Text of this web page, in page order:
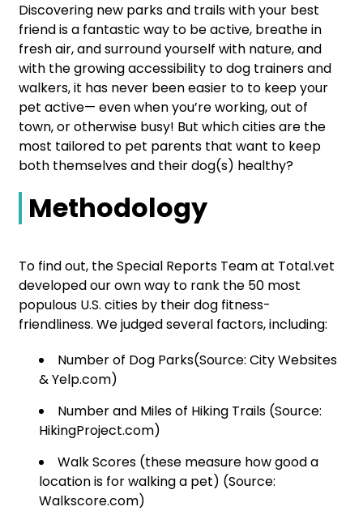
Discovering new parks and trails with your best
friend is a fantastic way to be active, breathe in
fresh air, and surround yourself with nature, and
with the growing accessibility to dog trainers and
walkers, it has never been easier to to keep your
pet active— even when you’re working, out of
town, or otherwise busy! But which cities are the
most tailored to pet parents that want to keep
both themselves and their dog(s) healthy?
Methodology
To find out, the Special Reports Team at Total.vet
developed our own way to rank the 50 most
populous U.S. cities by their dog fitness-
friendliness. We judged several factors, including:
Number of Dog Parks(Source: City Websites
& Yelp.com)
Number and Miles of Hiking Trails (Source:
HikingProject.com)
Walk Scores (these measure how good a
location is for walking a pet) (Source:
Walkscore.com)